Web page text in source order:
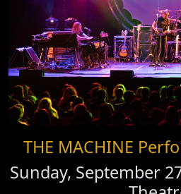
THE MACHINE
Sunday, September